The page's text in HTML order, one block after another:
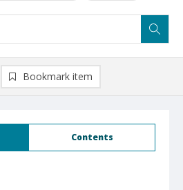
Contents
Bookmark item